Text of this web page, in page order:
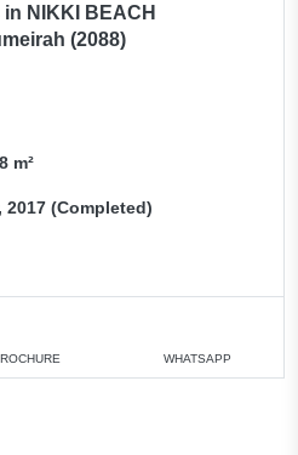
NIKKI BEACH
(2088)
m²
2017 (Completed)
WHATSAPP